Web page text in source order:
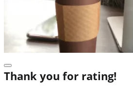
Thank you for rating!